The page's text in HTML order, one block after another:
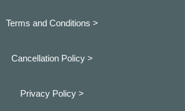
Terms and Conditions >
Cancellation Policy >
Privacy Policy >